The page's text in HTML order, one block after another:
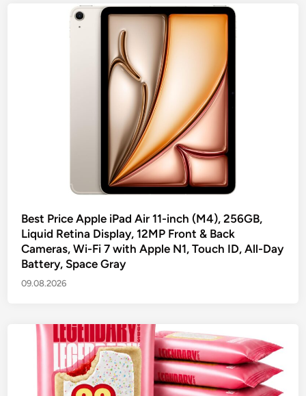
Best Price Apple iPad Air 11-inch (M4), 256GB,
Liquid Retina Display, 12MP Front & Back
Cameras, Wi-Fi 7 with Apple N1, Touch ID, All-Day
Battery, Space Gray
09.08.2026